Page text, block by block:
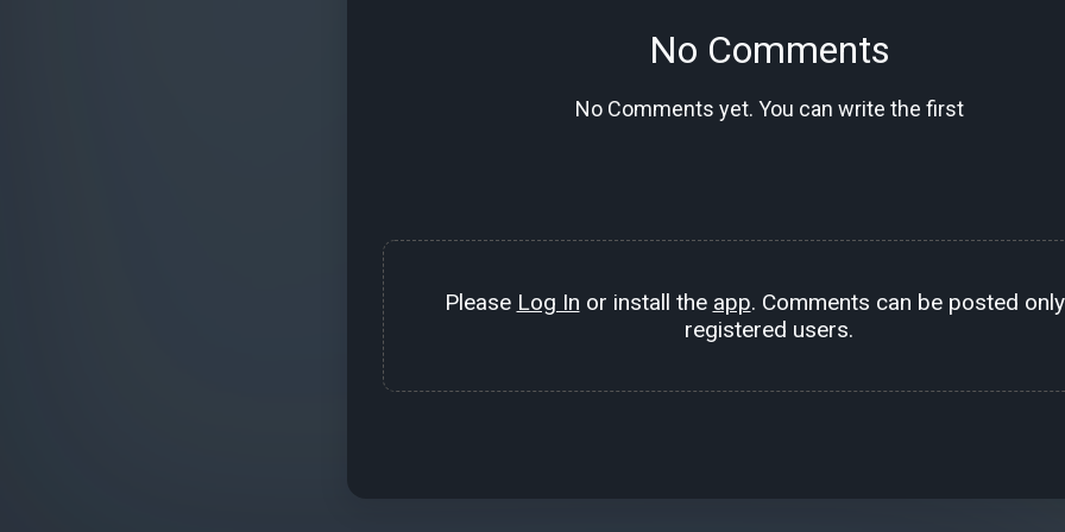
No Comments
No Comments yet. You can write the first
Please Log In or install the app. Comments can be posted
registered users.